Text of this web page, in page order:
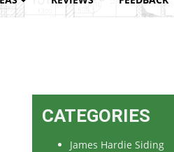
CATEGORIES
James Hardie Siding